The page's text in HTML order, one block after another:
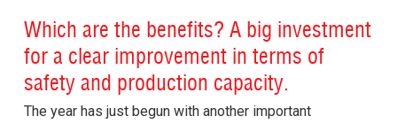
Which are the benefits? A big investment
for a clear improvement in terms of
safety and production capacity.
The year has just begun with another important